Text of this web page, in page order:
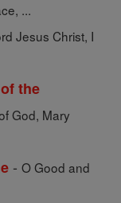
...
Jesus Christ, I
the
God, Mary
- O Good and